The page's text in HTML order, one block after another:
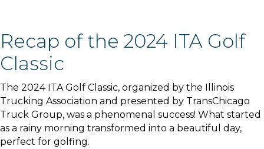
Recap of the 2024 ITA Golf
Classic
The 2024 ITA Golf Classic, organized by the Illinois
Trucking Association and presented by TransChicago
Truck Group, was a phenomenal success! What started
as a rainy morning transformed into a beautiful day,
perfect for golfing.